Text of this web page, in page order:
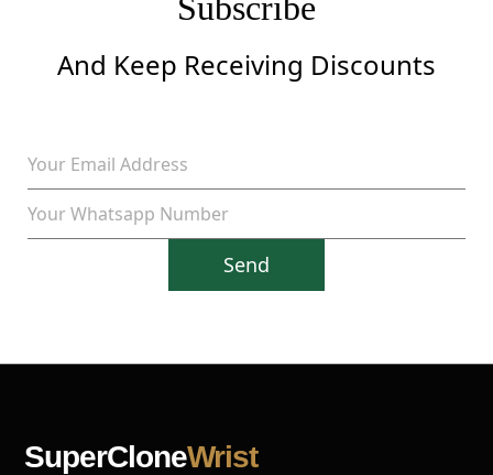
And Keep Receiving Discounts
Send
SuperCloneWrist